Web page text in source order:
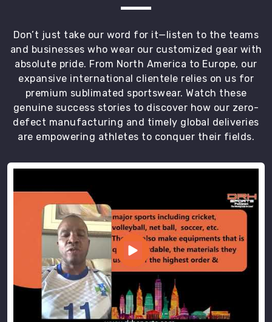
Don’t just take our word for it—listen to the teams
and businesses who wear our customized gear with
absolute pride. From North America to Europe, our
expansive international clientele relies on us for
premium sublimated sportswear. Watch these
genuine success stories to discover how our zero-
defect manufacturing and timely global deliveries
are empowering athletes to conquer their fields.